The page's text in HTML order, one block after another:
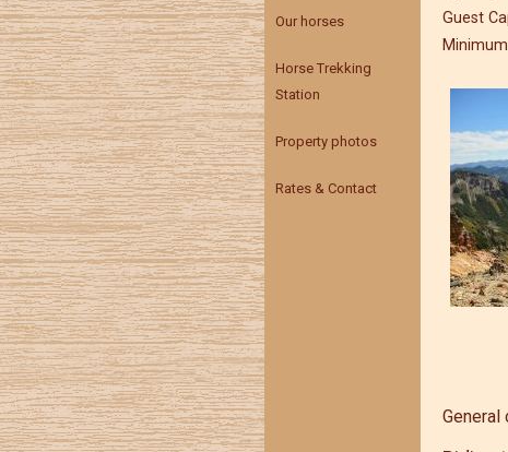
Our horses
Horse Trekking
Station
Property photos
Rates & Contact
Guest
General